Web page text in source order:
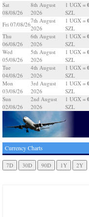
Sat
08/08/26
8th August
2026
1 UGX =
SZL
Fri 07/08/26
7th August
2026
1 UGX =
SZL
Thu
06/08/26
6th August
2026
1 UGX =
SZL
Wed
05/08/26
5th August
2026
1 UGX =
SZL
Tue
04/08/26
4th August
2026
1 UGX =
SZL
Mon
03/08/26
3rd August
2026
1 UGX =
SZL
Sun
02/08/26
2nd August
2026
1 UGX =
SZL
Currency Charts